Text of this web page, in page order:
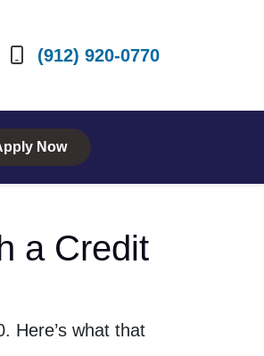
(912) 920-0770
Now
a Credit
Here’s what that